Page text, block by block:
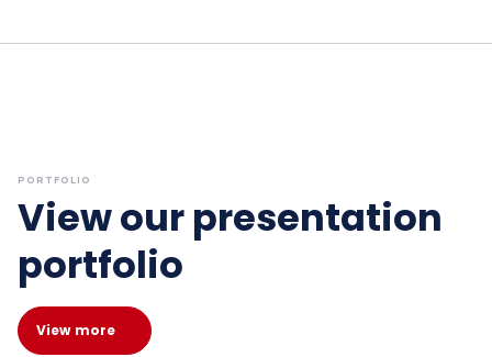
PORTFOLIO
View our presentation
portfolio
View more